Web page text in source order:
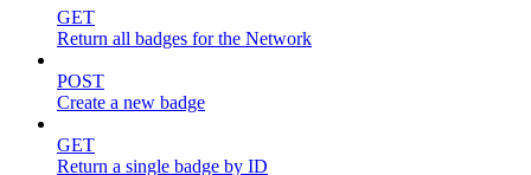
GET
Return all badges for the Network
POST
Create a new badge
GET
Return a single badge by ID